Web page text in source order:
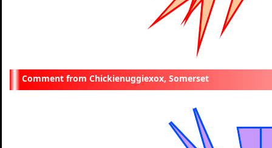
Chickienuggiexox, Somerset